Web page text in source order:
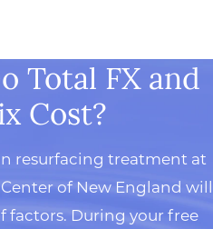
Total FX and
Cost?
resurfacing treatment at
of New England will
factors. During your free